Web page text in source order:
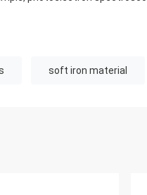
soft iron material